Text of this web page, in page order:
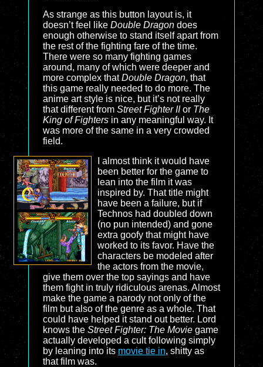
As strange as this button layout is, it
doesn’t feel like Double Dragon does
enough otherwise to stand itself apart from
the rest of the fighting fare of the time.
There were so many fighting games
around, many of which were deeper and
more complex thatDouble Dragon, that
this game really needed to do more. The
anime art style is nice, but it’s not really
that different from Street Fighter IIor The
King of Fighters in any meaningful way. It
was more of the same in a very crowded
field.
I almost think it would have
been better for the game to
lean into the film it was
inspired by. That title might
have been a failure, but if
Technos had doubled down
(no pun intended) and gone
extra goofy that might have
worked to its favor. Have the
characters be modeled after
the actors from the movie,
give them over the top sayings and have
them fight in truly ridiculous arenas. Almost
make the game a parody not only of the
film but also of the genre as a whole. That
could have helped it stand out better. Lord
knows the Street Fighter: The Movie game
actually developed a cult following simply
by leaning into its movie tie in, shitty as
that film was.